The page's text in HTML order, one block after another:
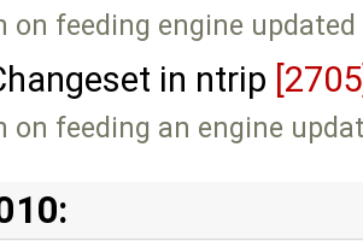
on feeding engine updated
in ntrip
on feeding an engine